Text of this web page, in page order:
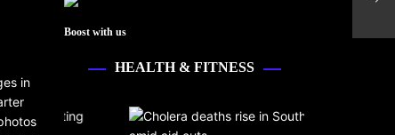
in
Boost with us
HEALTH & FITNESS